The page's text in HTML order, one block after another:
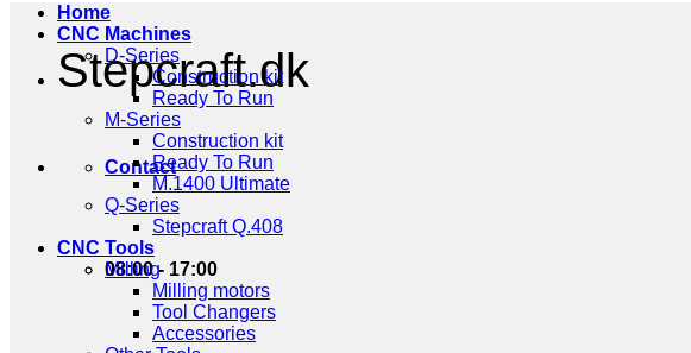
Stepcraft.dk
Contact
08:00 - 17:00
Home
CNC Machines
D-Series
Construction kit
Ready To Run
M-Series
Construction kit
Ready To Run
M.1400 Ultimate
Q-Series
Stepcraft Q.408
CNC Tools
Milling
Milling motors
Tool Changers
Accessories